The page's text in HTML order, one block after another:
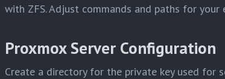
with ZFS. Adjust commands and paths for your
Proxmox Server Configuration
Create a directory for the private key used for